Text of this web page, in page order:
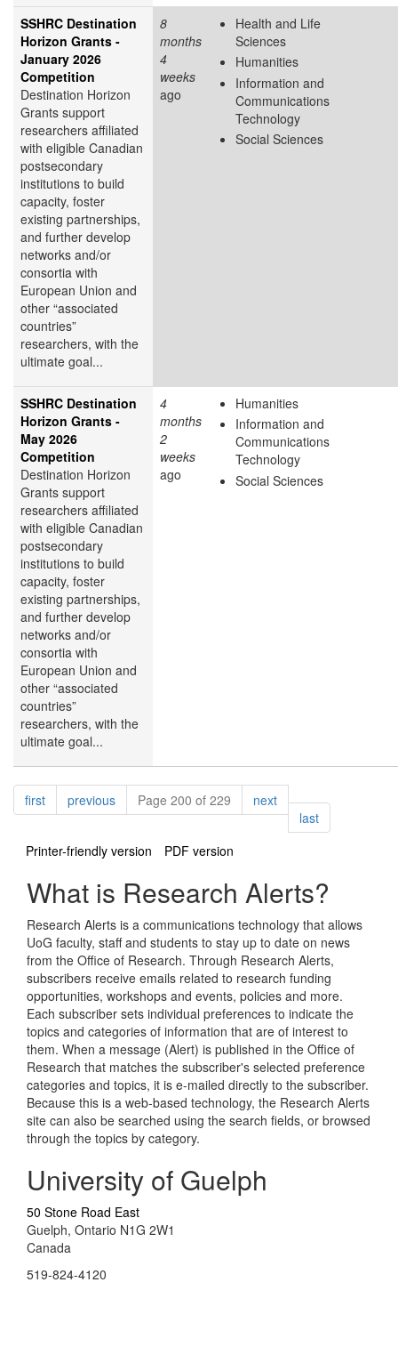
SSHRC Destination
Horizon Grants -
January 2026
Competition
Destination Horizon
Grants support
researchers affiliated
with eligible Canadian
postsecondary
institutions to build
capacity, foster
existing partnerships,
and further develop
networks and/or
consortia with
European Union and
other “associated
countries”
researchers, with the
ultimate goal...
8
months
4
weeks
ago
Health and Life
Sciences
Humanities
Information and
Communications
Technology
Social Sciences
SSHRC Destination
Horizon Grants -
May 2026
Competition
Destination Horizon
Grants support
researchers affiliated
with eligible Canadian
postsecondary
institutions to build
capacity, foster
existing partnerships,
and further develop
networks and/or
consortia with
European Union and
other “associated
countries”
researchers, with the
ultimate goal...
4
months
2
weeks
ago
Humanities
Information and
Communications
Technology
Social Sciences
Pagination
firstpagepreviouspagePage 200 of 229 nextpage
lastpage
Printer-friendly version
PDF version
What is Research Alerts?
Research Alerts is a communications technology that allows
UoG faculty, staff and students to stay up to date on news
from the Office of Research. Through Research Alerts,
subscribers receive emails related to research funding
opportunities, workshops and events, policies and more.
Each subscriber sets individual preferences to indicate the
topics and categories of information that are of interest to
them. When a message (Alert) is published in the Office of
Research that matches the subscriber's selected preference
categories and topics, it is e-mailed directly to the subscriber.
Because this is a web-based technology, the Research Alerts
site can also be searched using the search fields, or browsed
through the topics by category.
University of Guelph
50 Stone Road East
Guelph, Ontario N1G 2W1
Canada
519-824-4120